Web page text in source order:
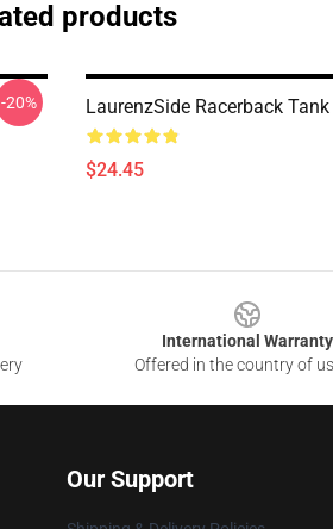
products
-20% LaurenzSide Racerback
$24.45
International Warranty
Offered in the country of
Our Support